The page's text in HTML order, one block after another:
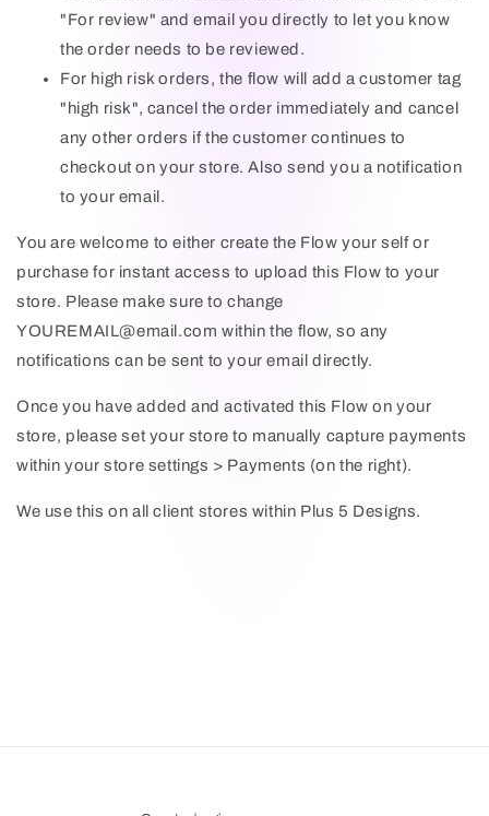
Send
Policy and Terms of Service apply.
"For review" and email you directly to let you know
the order needs to be reviewed.
For high risk orders, the flow will add a customer tag
"high risk", cancel the order immediately and cancel
any other orders if the customer continues to
checkout on your store. Also send you a notification
to your email.
You are welcome to either create the Flow your self or
purchase for instant access to upload this Flow to your
store. Please make sure to change
YOUREMAIL@email.com within the flow, so any
notifications can be sent to your email directly.
Once you have added and activated this Flow on your
store, please set your store to manually capture payments
within your store settings > Payments (on the right).
We use this on all client stores within Plus 5 Designs.